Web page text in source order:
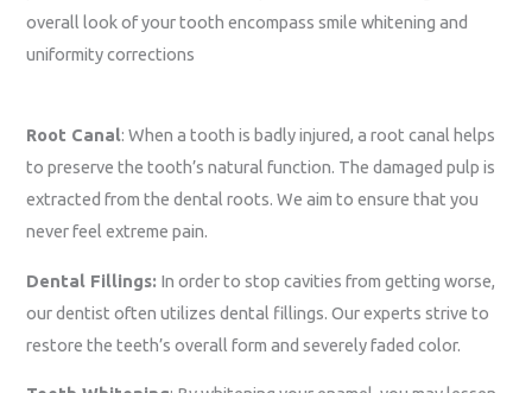
overall look of your tooth encompass smile whitening and
uniformity corrections
Root Canal: When a tooth is badly injured, a root canal helps
to preserve the tooth’s natural function. The damaged pulp is
extracted from the dental roots. We aim to ensure that you
never feel extreme pain.
Dental Fillings: In order to stop cavities from getting worse,
our dentist often utilizes dental fillings. Our experts strive to
restore the teeth’s overall form and severely faded color.